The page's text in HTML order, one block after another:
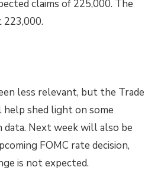
claims of 225,000. The
223,000.
less relevant, but the Trade
shed light on some
Next week will also be
FOMC rate decision,
is not expected.